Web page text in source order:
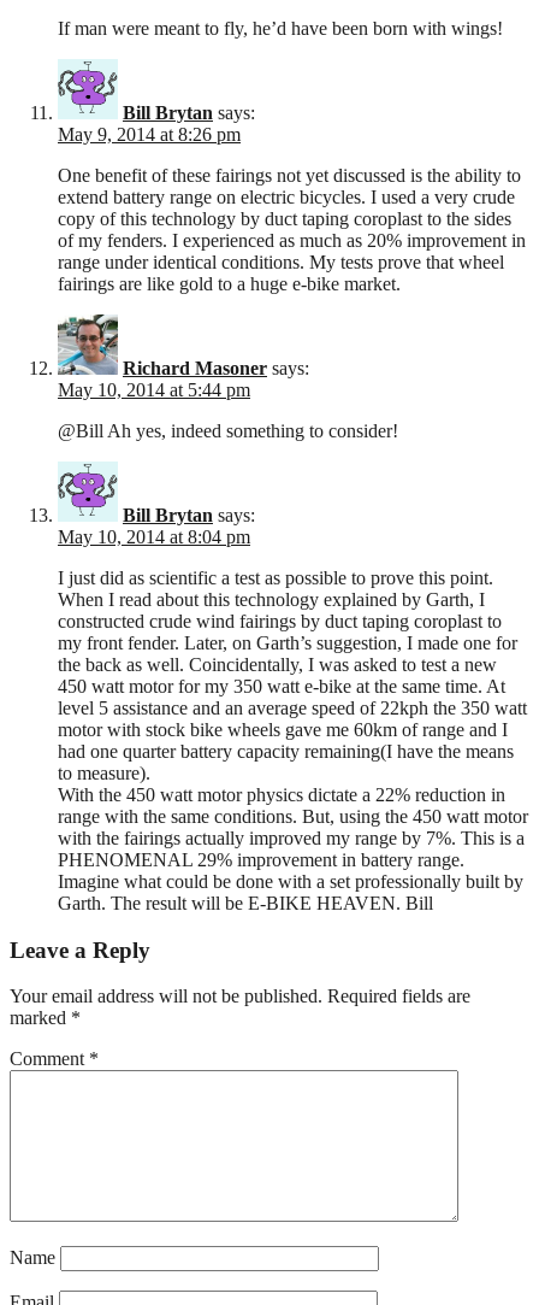
If man were meant to fly, he’d have been born with wings!
Bill Brytan says:
May 9, 2014 at 8:26 pm
One benefit of these fairings not yet discussed is the ability to
extend battery range on electric bicycles. I used a very crude
copy of this technology by duct taping coroplast to the sides
of my fenders. I experienced as much as 20% improvement in
range under identical conditions. My tests prove that wheel
fairings are like gold to a huge e-bike market.
Richard Masoner says:
May 10, 2014 at 5:44 pm
@Bill Ah yes, indeed something to consider!
Bill Brytan says:
May 10, 2014 at 8:04 pm
I just did as scientific a test as possible to prove this point.
When I read about this technology explained by Garth, I
constructed crude wind fairings by duct taping coroplast to
my front fender. Later, on Garth’s suggestion, I made one for
the back as well. Coincidentally, I was asked to test a new
450 watt motor for my 350 watt e-bike at the same time. At
level 5 assistance and an average speed of 22kph the 350 watt
motor with stock bike wheels gave me 60km of range and I
had one quarter battery capacity remaining(I have the means
to measure).
With the 450 watt motor physics dictate a 22% reduction in
range with the same conditions. But, using the 450 watt motor
with the fairings actually improved my range by 7%. This is a
PHENOMENAL 29% improvement in battery range.
Imagine what could be done with a set professionally built by
Garth. The result will be E-BIKE HEAVEN. Bill
Leave a Reply
Your email address will not be published. Required fields are
marked *
Comment *
Name